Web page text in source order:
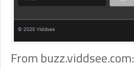
From buzz.viddsee.com: